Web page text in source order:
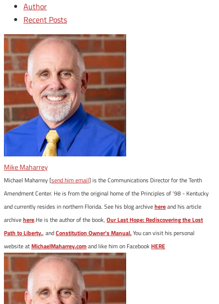
Author
Recent Posts
Mike Maharrey
Michael Maharrey [send him email] is the Communications Director for the Tenth
Amendment Center. He is from the original home of the Principles of '98 - Kentucky
and currently resides in northern Florida. See his blog archivehereand his article
archivehere.He is the author of the book, Our Last Hope: Rediscovering the Lost
Path to Liberty., andConstitution Owner's Manual.You can visit his personal
website atMichaelMaharrey.comand like him on FacebookHERE